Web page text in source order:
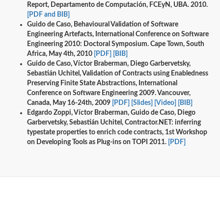
Report, Departamento de Computación, FCEyN, UBA. 2010.
[PDF and BIB]
Guido de Caso, Behavioural Validation of Software
Engineering Artefacts, International Conference on Software
Engineering 2010: Doctoral Symposium. Cape Town, South
Africa, May 4th, 2010
[PDF]
[BIB]
Guido de Caso, Víctor Braberman, Diego Garbervetsky,
Sebastián Uchitel, Validation of Contracts using Enabledness
Preserving Finite State Abstractions, International
Conference on Software Engineering 2009. Vancouver,
Canada, May 16-24th, 2009
[PDF] [Slides] [Video]
[BIB]
Edgardo Zoppi, Víctor Braberman, Guido de Caso, Diego
Garbervetsky, Sebastián Uchitel, Contractor.NET: inferring
typestate properties to enrich code contracts, 1st Workshop
on Developing Tools as Plug-ins on TOPI 2011.
[PDF]